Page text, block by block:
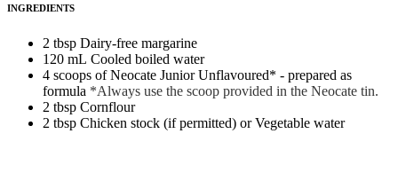
INGREDIENTS
2 tbsp Dairy-free margarine
120 mL Cooled boiled water
4 scoops of Neocate Junior Unflavoured* - prepared as
formula *Always use the scoop provided in the Neocate tin.
2 tbsp Cornflour
2 tbsp Chicken stock (if permitted) or Vegetable water